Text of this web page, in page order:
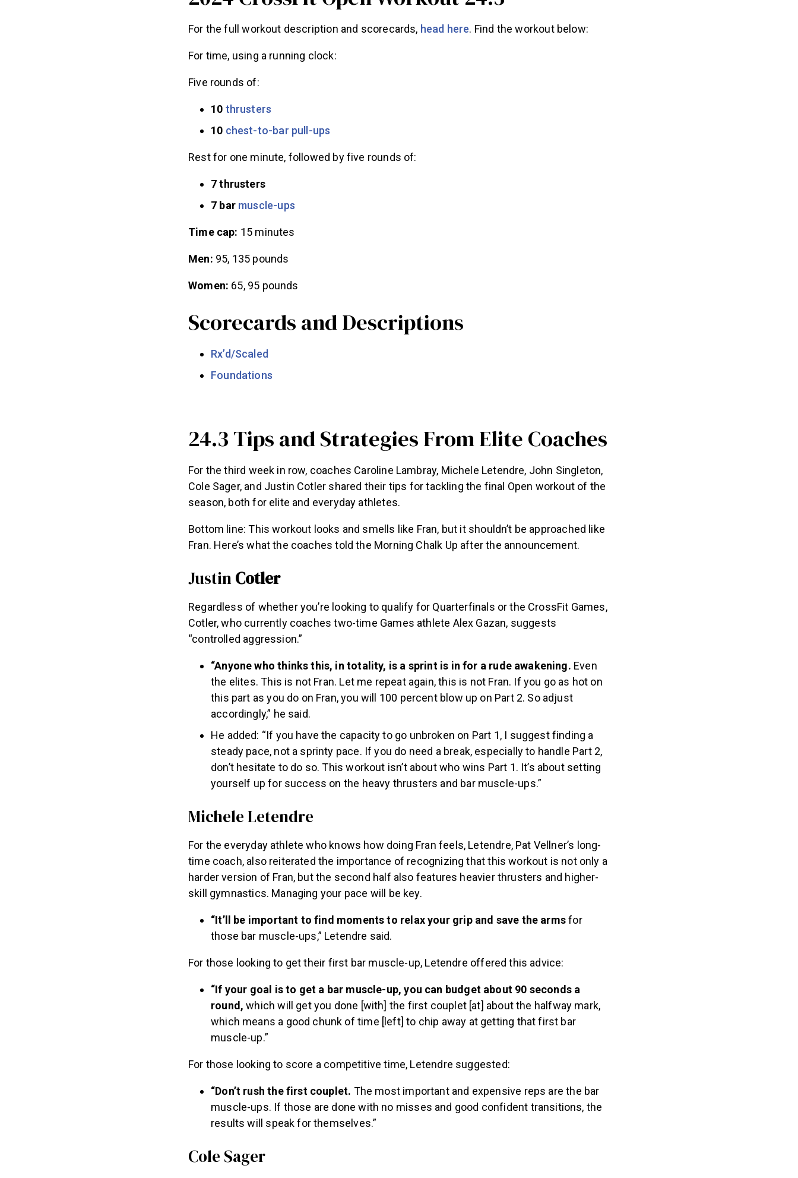
For the full workout description and scorecards, head here. Find the workout below:
For time, using a running clock:
Five rounds of:
10 thrusters
10 chest-to-bar pull-ups
Rest for one minute, followed by five rounds of:
7 thrusters
7 bar muscle-ups
Time cap: 15 minutes
Men: 95, 135 pounds
Women: 65, 95 pounds
Scorecards and Descriptions
Rx’d/Scaled
Foundations
24.3 Tips and Strategies From Elite Coaches
For the third week in row, coaches Caroline Lambray, Michele Letendre, John Singleton,
Cole Sager, and Justin Cotler shared their tips for tackling the final Open workout of the
season, both for elite and everyday athletes.
Bottom line: This workout looks and smells like Fran, but it shouldn’t be approached like
Fran. Here’s what the coaches told the Morning Chalk Up after the announcement.
JustinCotler
Regardless of whether you’re looking to qualify for Quarterfinals or the CrossFit Games,
Cotler, who currently coaches two-time Games athlete Alex Gazan, suggests
“controlled aggression.”
“Anyone who thinks this, in totality, is a sprint is in for a rude awakening. Even
the elites. This is not Fran. Let me repeat again, this is not Fran. If you go as hot on
this part as you do on Fran, you will 100 percent blow up on Part 2. So adjust
accordingly,” he said.
He added: “If you have the capacity to go unbroken on Part 1, I suggest finding a
steady pace, not a sprinty pace. If you do need a break, especially to handle Part 2,
don’t hesitate to do so. This workout isn’t about who wins Part 1. It’s about setting
yourself up for success on the heavy thrusters and bar muscle-ups.”
Michele Letendre
For the everyday athlete who knows how doing Fran feels, Letendre, Pat Vellner’s long-
time coach, also reiterated the importance of recognizing that this workout is not only a
harder version of Fran, but the second half also features heavier thrusters and higher-
skill gymnastics. Managing your pace will be key.
“It’ll be important to find moments to relax your grip and save the armsfor
those bar muscle-ups,” Letendre said.
For those looking to get their first bar muscle-up, Letendre offered this advice:
“If your goal is to get a bar muscle-up, you can budget about 90 seconds a
round,which will get you done [with] the first couplet [at] about the halfway mark,
which means a good chunk of time [left] to chip away at getting that first bar
muscle-up.”
For those looking to score a competitive time, Letendre suggested:
“Don’t rush the first couplet. The most important and expensive reps are the bar
muscle-ups. If those are done with no misses and good confident transitions, the
results will speak for themselves.”
Cole Sager